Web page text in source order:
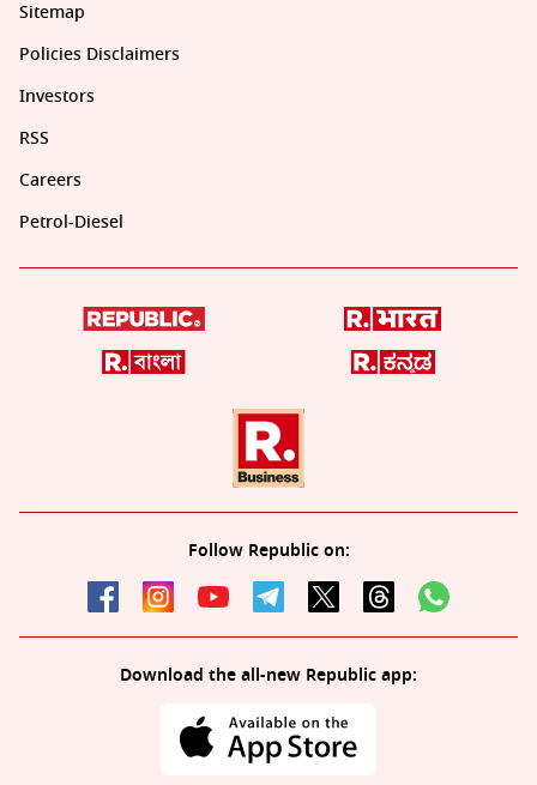
Sitemap
Policies Disclaimers
Investors
RSS
Careers
Petrol-Diesel
Follow Republic on:
Download the all-new Republic app: